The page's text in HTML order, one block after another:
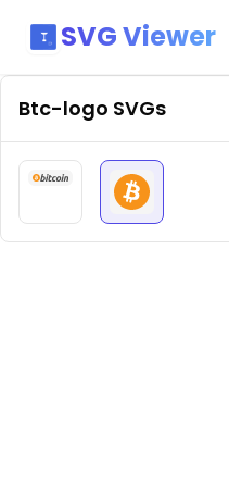
SVG Viewer
Btc-logo SVGs